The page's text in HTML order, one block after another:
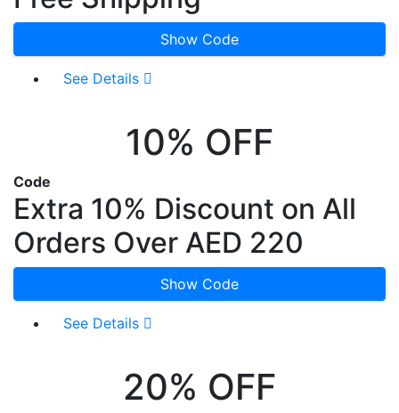
Show Code
See Details
10% OFF
Code
Extra 10% Discount on All
Orders Over AED 220
Show Code
See Details
20% OFF